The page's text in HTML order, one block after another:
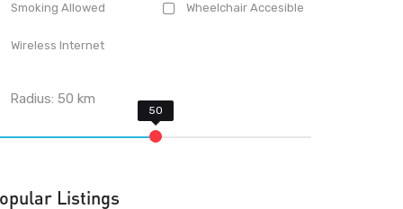
Smoking Allowed Wheelchair Accesible
Wireless Internet
Radius:50 km
Listings